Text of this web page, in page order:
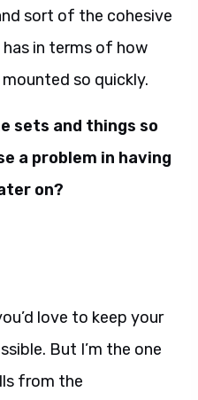
sort of the cohesive
in terms of how
so quickly.
sets and things so
a problem in having
on?
love to keep your
But I’m the one
from the